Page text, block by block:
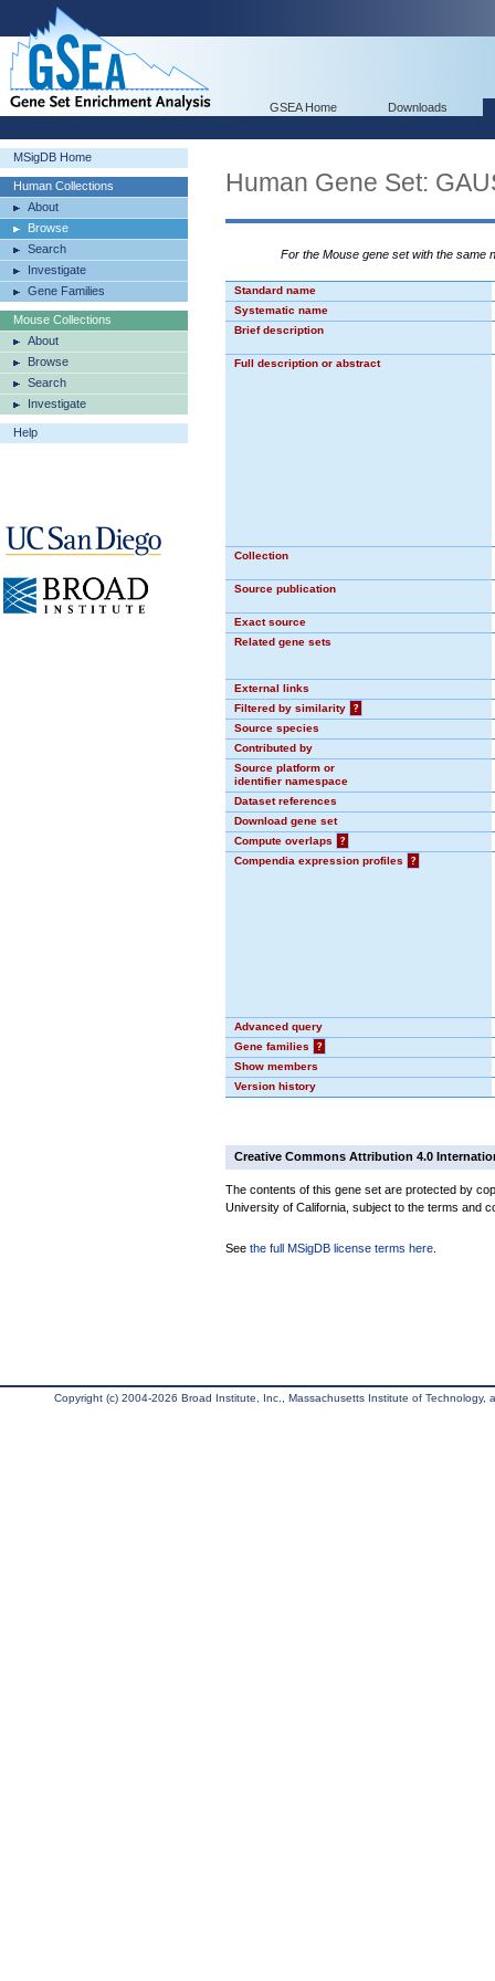
GSEA Home Downloads
MSigDB Home
Human Collections
About
Browse
Search
Investigate
Gene Families
Mouse Collections
About
Browse
Search
Investigate
Help
Human Gene Set:
For the Mouse gene set with the same
Standard name
Systematic name
Brief description
Full description or abstract
Collection
Source publication
Exact source
Related gene sets
External links
Filtered by similarity
?
Source species
Contributed by
Source platform or
identifier namespace
Dataset references
Download gene set
Compute overlaps
?
Compendia expression profiles
?
Advanced query
Gene families
?
Show members
Version history
Creative Commons Attribution 4.0
The contents of this gene set are protected by
University of California, subject to the terms and
See the full MSigDB license terms here
Copyright (c) 2004-2026 Broad Institute, Inc., Massachusetts Institute of Technology,